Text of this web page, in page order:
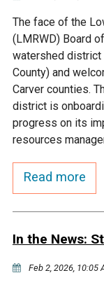
The face of the
(LMRWD) Board
watershed district
County) and
Carver counties.
district is
progress on its
resources
Read more
In the News:
Feb 2, 2026, 10:05